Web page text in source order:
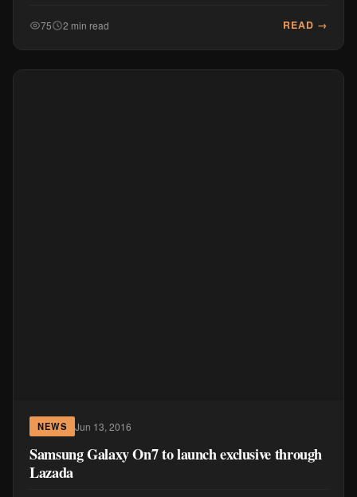
75 2 min read READ →
NEWS Jun 13, 2016
Samsung Galaxy On7 to launch exclusive through
Lazada